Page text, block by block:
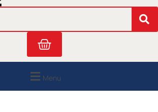
r
m
o i
n
Cart
Menu